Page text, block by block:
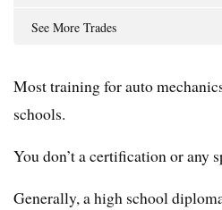
See More Trades
Most training for auto
schools.
You don’t a certification or any
Generally, a high school